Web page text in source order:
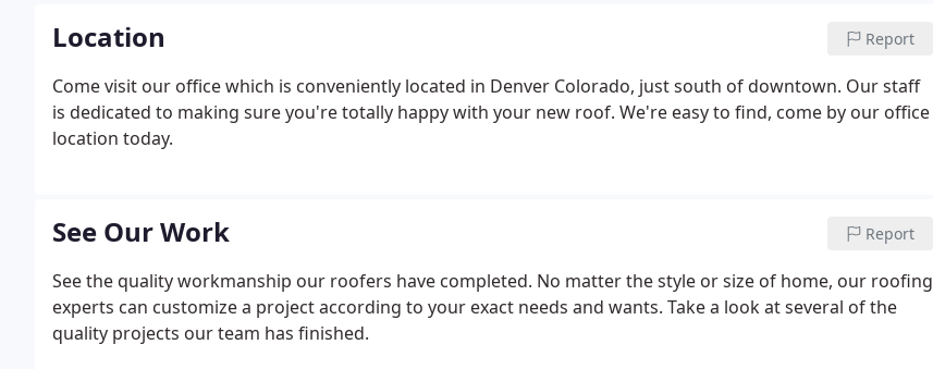
Location Report
Come visit our office which is conveniently located in Denver Colorado, just south of downtown. Our staff
is dedicated to making sure you're totally happy with your new roof. We're easy to find, come by our office
location today.
See Our Work Report
See the quality workmanship our roofers have completed. No matter the style or size of home, our roofing
experts can customize a project according to your exact needs and wants. Take a look at several of the
quality projects our team has finished.